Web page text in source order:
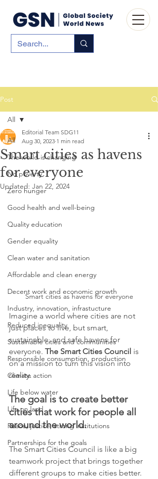
Post
All
The world is changing
No poverty
Zero hunger
Good health and well-being
Quality education
Gender equality
Clean water and sanitation
Affordable and clean energy
Decent work and economic growth
Industry, innovation, infrastucture
Reduced inequality
Sustainable cities and communities
Responsible consumption, production
Climate action
Life below water
Life on land
Peace, justice, strong institutions
Partnerships for the goals
All
Smart cities as havens
for everyone
Editorial Team SDG11
Aug 30, 2023 1 min read
Updated: Jan 22, 2024
Smart cities as havens for everyone
Imagine a world where cities are not
just places to live, but smart,
sustainable, and safe havens for
everyone. The Smart Cities Council is
on a mission to turn this vision into
reality.
The goal is to create better
cities that work for people all
around the world.
The Smart Cities Council is like a big
teamwork project that brings together
different groups to make cities better.